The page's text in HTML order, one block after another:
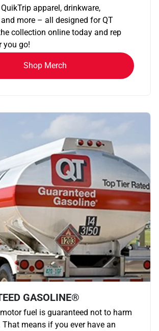
apparel, drinkware,
more – all designed for QT
collection online today and rep
you go!
Shop Merch
GASOLINE®
fuel is guaranteed not to harm
That means if you ever have an